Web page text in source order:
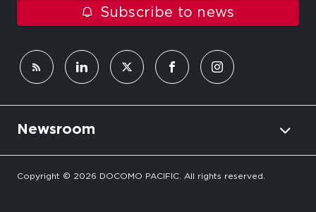
Subscribe to news
Newsroom
Copyright © 2026 DOCOMO PACIFIC. All rights reserved.